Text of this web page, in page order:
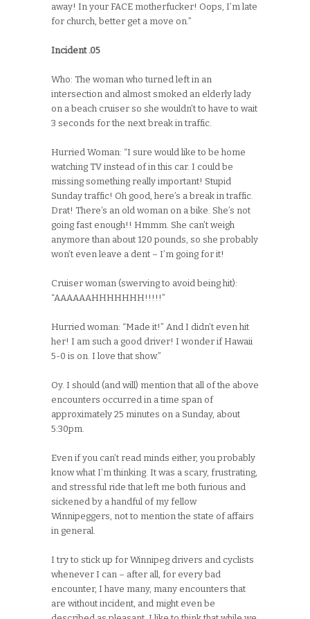
away! In your FACE motherfucker! Oops, I’m late
for church, better get a move on.”
Incident .05
Who: The woman who turned left in an
intersection and almost smoked an elderly lady
on a beach cruiser so she wouldn’t to have to wait
3 seconds for the next break in traffic.
Hurried Woman: “I sure would like to be home
watching TV instead of in this car. I could be
missing something really important! Stupid
Sunday traffic! Oh good, here’s a break in traffic.
Drat! There’s an old woman on a bike. She’s not
going fast enough!! Hmmm. She can’t weigh
anymore than about 120 pounds, so she probably
won’t even leave a dent – I’m going for it!
Cruiser woman (swerving to avoid being hit):
“AAAAAAHHHHHHH!!!!!”
Hurried woman: “Made it!” And I didn’t even hit
her! I am such a good driver! I wonder if Hawaii
5-0 is on. I love that show.”
Oy. I should (and will) mention that all of the above
encounters occurred in a time span of
approximately 25 minutes on a Sunday, about
5:30pm.
Even if you can’t read minds either, you probably
know what I’m thinking. It was a scary, frustrating,
and stressful ride that left me both furious and
sickened by a handful of my fellow
Winnipeggers, not to mention the state of affairs
in general.
I try to stick up for Winnipeg drivers and cyclists
whenever I can – after all, for every bad
encounter, I have many, many encounters that
are without incident, and might even be